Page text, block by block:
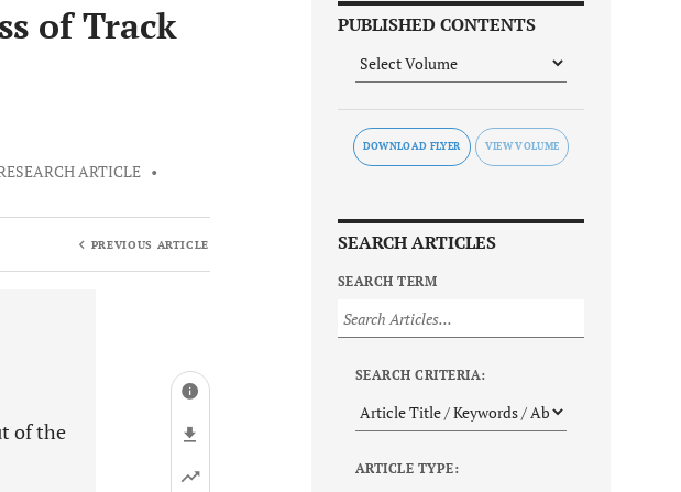
of Track
ARTICLE •
PREVIOUS ARTICLE
of the
PUBLISHED CONTENTS
DOWNLOAD FLYER
SEARCH ARTICLES
SEARCH TERM
SEARCH CRITERIA:
ARTICLE TYPE: